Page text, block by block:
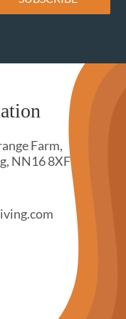
Farm,
NN16 8XF